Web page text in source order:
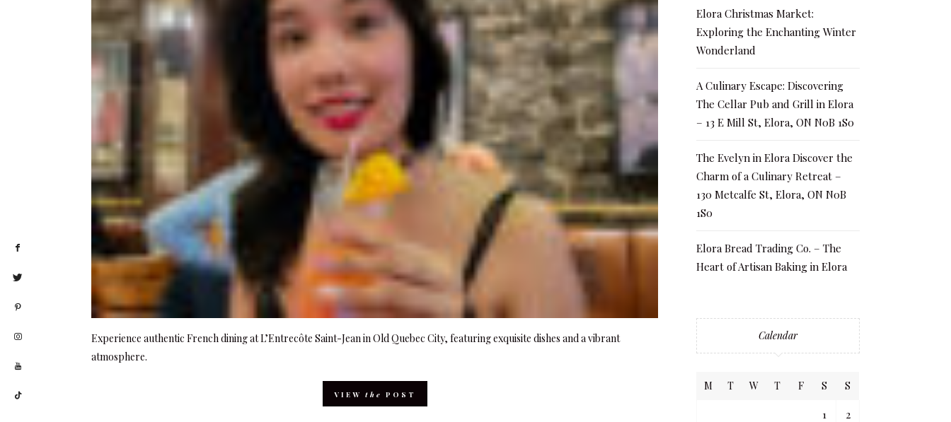
Experience authentic French dining at L’Entrecôte Saint-Jean in Old Quebec City, featuring exquisite dishes and a vibrant
atmosphere.
VIEW the POST
Elora Christmas Market:
Exploring the Enchanting Winter
Wonderland
A Culinary Escape: Discovering
The Cellar Pub and Grill in Elora
– 13 E Mill St, Elora, ON N0B 1S0
The Evelyn in Elora Discover the
Charm of a Culinary Retreat –
130 Metcalfe St, Elora, ON N0B
1S0
Elora Bread Trading Co. – The
Heart of Artisan Baking in Elora
Calendar
M T W T F S S
1
2